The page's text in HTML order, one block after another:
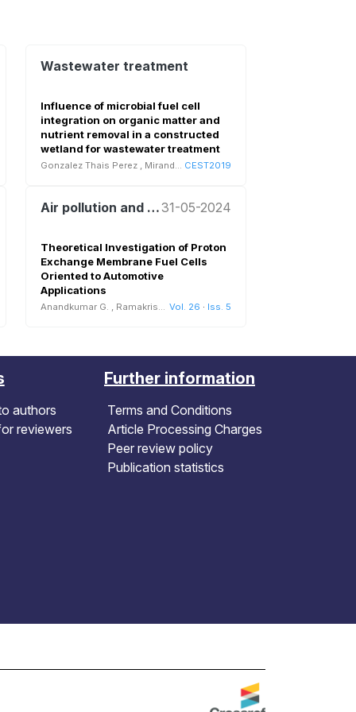
Wastewater treatment
Influence of microbial fuel cell
integration on organic matter and
nutrient removal in a constructed
wetland for wastewater treatment
Gonzalez Thais Perez, Miranda Juan Pablo CEST2019
Air pollution and health31-05-2024
Theoretical Investigation of Proton
Exchange Membrane Fuel Cells
Oriented to Automotive
Applications
Anandkumar G. Ramakrishnan S. Vol. 26 · Iss. 5
authors
reviewers
Further information
Terms and Conditions
Article Processing Charges
Peer review policy
Publication statistics